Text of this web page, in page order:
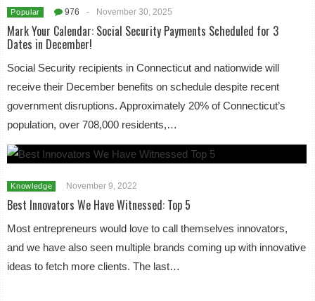
Popular 976 - November 30, 2025
Mark Your Calendar: Social Security Payments Scheduled for 3
Dates in December!
Social Security recipients in Connecticut and nationwide will
receive their December benefits on schedule despite recent
government disruptions. Approximately 20% of Connecticut’s
population, over 708,000 residents,…
Knowledge November 9, 2022
Best Innovators We Have Witnessed: Top 5
Most entrepreneurs would love to call themselves innovators,
and we have also seen multiple brands coming up with innovative
ideas to fetch more clients. The last…